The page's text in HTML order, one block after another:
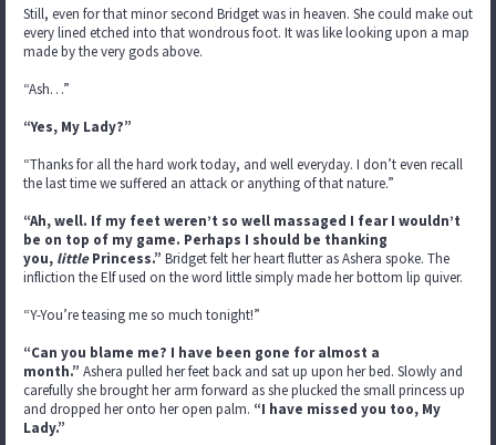
Still, even for that minor second Bridget was in heaven. She could make out
every lined etched into that wondrous foot. It was like looking upon a map
made by the very gods above.
“Ash…”
“Yes, My Lady?”
“Thanks for all the hard work today, and well everyday. I don’t even recall
the last time we suffered an attack or anything of that nature.”
“Ah, well. If my feet weren’t so well massaged I fear I wouldn’t
be on top of my game. Perhaps I should be thanking
you, littlePrincess.” Bridget felt her heart flutter as Ashera spoke. The
infliction the Elf used on the word little simply made her bottom lip quiver.
“Y-You’re teasing me so much tonight!”
“Can you blame me? I have been gone for almost a
month.” Ashera pulled her feet back and sat up upon her bed. Slowly and
carefully she brought her arm forward as she plucked the small princess up
and dropped her onto her open palm. “I have missed you too, My
Lady.”